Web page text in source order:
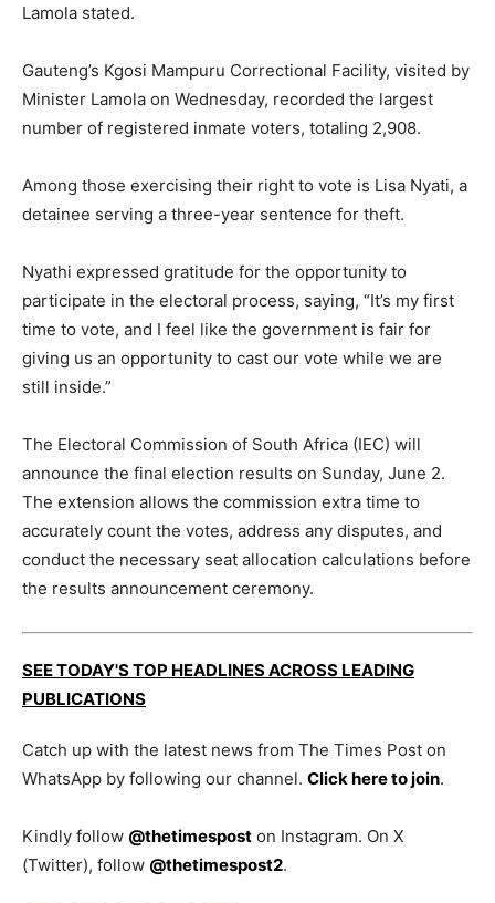
Lamola stated.
Gauteng’s Kgosi Mampuru Correctional Facility, visited by
Minister Lamola on Wednesday, recorded the largest
number of registered inmate voters, totaling 2,908.
Among those exercising their right to vote is Lisa Nyati, a
detainee serving a three-year sentence for theft.
Nyathi expressed gratitude for the opportunity to
participate in the electoral process, saying, “It’s my first
time to vote, and I feel like the government is fair for
giving us an opportunity to cast our vote while we are
still inside.”
The Electoral Commission of South Africa (IEC) will
announce the final election results on Sunday, June 2.
The extension allows the commission extra time to
accurately count the votes, address any disputes, and
conduct the necessary seat allocation calculations before
the results announcement ceremony.
SEE TODAY'S TOP HEADLINES ACROSS LEADING
PUBLICATIONS
Catch up with the latest news from The Times Post on
WhatsApp by following our channel. Click here to join.
Kindly follow @thetimespost on Instagram. On X
(Twitter), follow @thetimespost2.